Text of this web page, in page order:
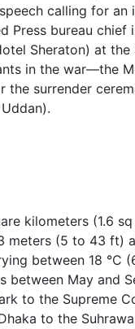
calling for an
Press bureau chief
Sheraton) at
in the war—the
the surrender
kilometers (1.6
meters (5 to 43 ft)
between 18 °C
between May and
to the Supreme
to the